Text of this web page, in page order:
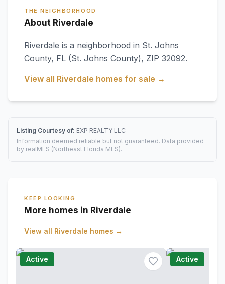
THE NEIGHBORHOOD
About Riverdale
Riverdale is a neighborhood in St. Johns
County, FL (St. Johns County), ZIP 32092.
View all Riverdale homes for sale →
Listing Courtesy of: EXP REALTY LLC
Information deemed reliable but not guaranteed. Data provided
by realMLS (Northeast Florida MLS).
KEEP LOOKING
More homes in Riverdale
View all Riverdale homes →
Active Active